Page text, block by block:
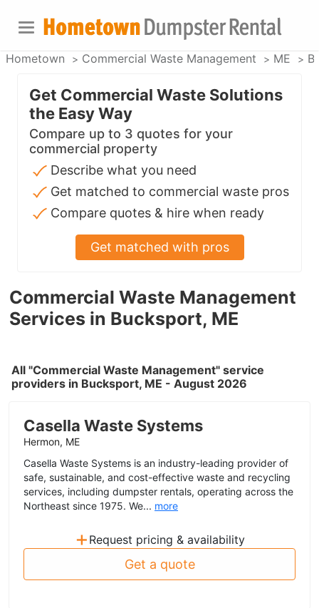
Hometown Commercial Waste Management ME
Commercial Waste Management
Services in Bucksport, ME
All "Commercial Waste Management" service
providers in Bucksport, ME - August 2026
Casella Waste Systems
Hermon, ME
Casella Waste Systems is an industry-leading provider of
safe, sustainable, and cost-effective waste and recycling
services, including dumpster rentals, operating across the
Northeast since 1975. We... more
+ Request pricing & availability
Get a quote
Get Commercial Waste Solutions
the Easy Way
Compare up to 3 quotes for your
commercial property
Describe what you need
Get matched to commercial waste pros
Compare quotes & hire when ready
Get matched with pros